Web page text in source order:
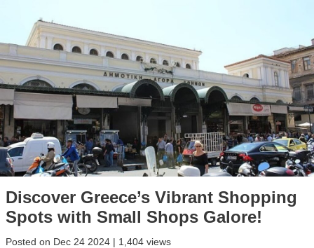
Discover Greece’s Vibrant Shopping
Spots with Small Shops Galore!
Posted on Dec 24 2024 | 1,404 views